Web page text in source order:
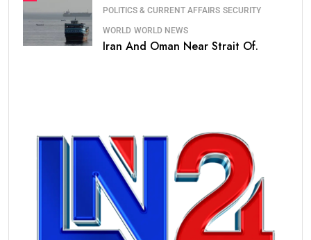
POLITICS & CURRENT AFFAIRS SECURITY
WORLD WORLD NEWS
Iran And Oman Near Strait Of.